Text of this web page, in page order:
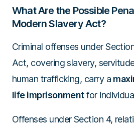
What Are the Possible
Modern Slavery Act?
Criminal offenses under
Act, covering slavery,
human trafficking, carry a
life imprisonmentfor
Offenses under Section 4,